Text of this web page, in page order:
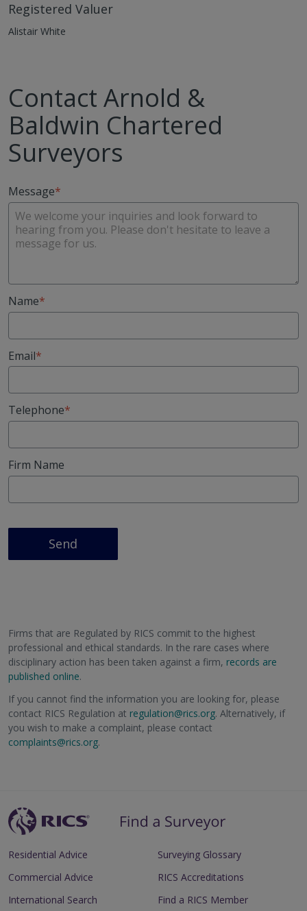
Registered Valuer
Alistair White
Contact Arnold &
Baldwin Chartered
Surveyors
Message
Name
Email
Telephone
Firm Name
Send
Firms that are Regulated by RICS commit to the highest
professional and ethical standards. In the rare cases where
disciplinary action has been taken against a firm, records are
published online.
If you cannot find the information you are looking for, please
contact RICS Regulation at regulation@rics.org. Alternatively, if
you wish to make a complaint, please contact
complaints@rics.org.
Residential Advice
Commercial Advice
International Search
Surveying Glossary
RICS Accreditations
Find a RICS Member